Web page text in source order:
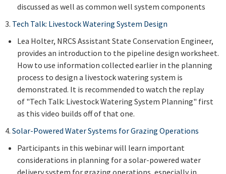
discussed as well as common well system components
3. Tech Talk: Livestock Watering System Design
Lea Holter, NRCS Assistant State Conservation Engineer,
provides an introduction to the pipeline design worksheet.
How to use information collected earlier in the planning
process to design a livestock watering system is
demonstrated. It is recommended to watch the replay
of "Tech Talk: Livestock Watering System Planning" first
as this video builds off of that one.
4. Solar-Powered Water Systems for Grazing Operations
Participants in this webinar will learn important
considerations in planning for a solar-powered water
delivery system for grazing operations, especially in